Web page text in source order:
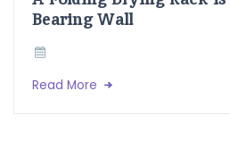
Bearing Wall
Read More